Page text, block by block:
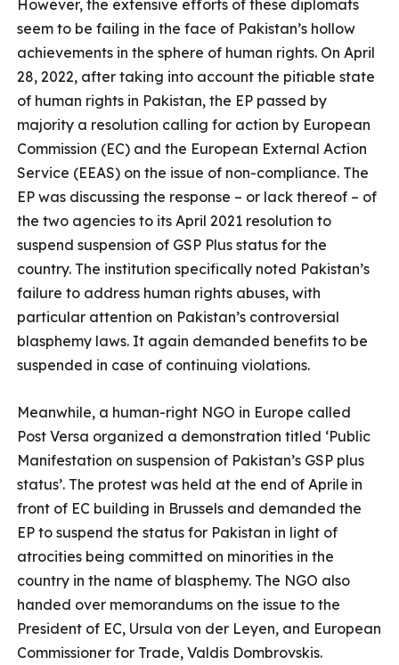
However, the extensive efforts of these diplomats
seem to be failing in the face of Pakistan’s hollow
achievements in the sphere of human rights. On April
28, 2022, after taking into account the pitiable state
of human rights in Pakistan, the EP passed by
majority a resolution calling for action by European
Commission (EC) and the European External Action
Service (EEAS) on the issue of non-compliance. The
EP was discussing the response – or lack thereof – of
the two agencies to its April 2021 resolution to
suspend suspension of GSP Plus status for the
country. The institution specifically noted Pakistan’s
failure to address human rights abuses, with
particular attention on Pakistan’s controversial
blasphemy laws. It again demanded benefits to be
suspended in case of continuing violations.
Meanwhile, a human-right NGO in Europe called
Post Versa organized a demonstration titled ‘Public
Manifestation on suspension of Pakistan’s GSP plus
status’. The protest was held at the end of Aprile in
front of EC building in Brussels and demanded the
EP to suspend the status for Pakistan in light of
atrocities being committed on minorities in the
country in the name of blasphemy. The NGO also
handed over memorandums on the issue to the
President of EC, Ursula von der Leyen, and European
Commissioner for Trade, Valdis Dombrovskis.